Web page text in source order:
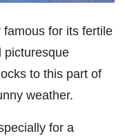
for its fertile
picturesque
to this part of
weather.
for a